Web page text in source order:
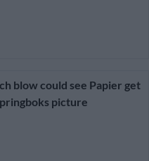
blow could see Papier get
picture